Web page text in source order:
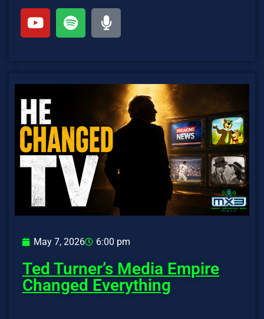
May 7, 2026 6:00 pm
Ted Turner’s Media Empire
Changed Everything